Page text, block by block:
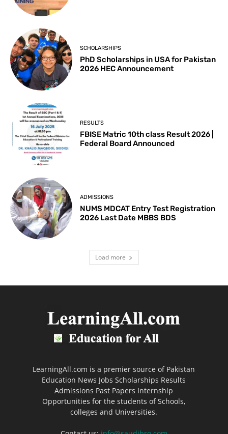
SCHOLARSHIPS
PhD Scholarships in USA for Pakistan
2026 HEC Announcement
RESULTS
FBISE Matric 10th class Result 2026 |
Federal Board Announced
ADMISSIONS
NUMS MDCAT Entry Test Registration
2026 Last Date MBBS BDS
Load more
LearningAll.com is a premier source of Pakistan
Education News Jobs Scholarships Results
Admissions Past Papers Internship
Opportunities for the students of Schools,
colleges and Universities.